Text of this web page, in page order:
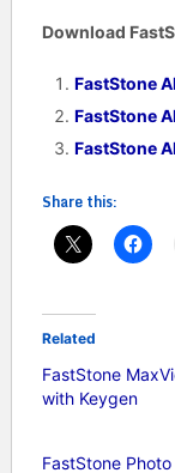
Download
FastStone
FastStone
FastStone
Share this:
Related
FastStone
with Keygen
FastStone